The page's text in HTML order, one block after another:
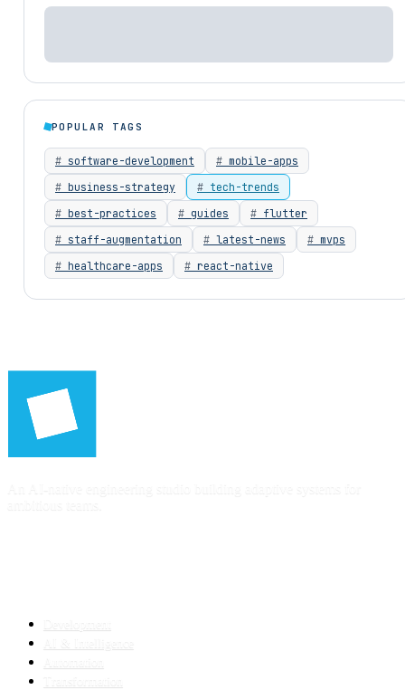
POPULAR TAGS
software-development
mobile-apps
business-strategy
tech-trends
best-practices
guides
flutter
staff-augmentation
latest-news
mvps
healthcare-apps
react-native